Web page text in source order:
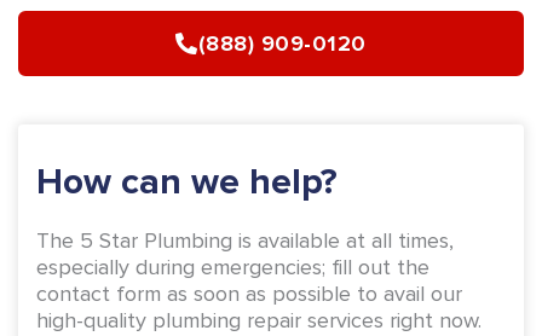
b
o
-
f
a
g
m
(888) 909-0120
How can we help?
The 5 Star Plumbing is available at all times,
especially during emergencies; fill out the
contact form as soon as possible to avail our
high-quality plumbing repair services right now.